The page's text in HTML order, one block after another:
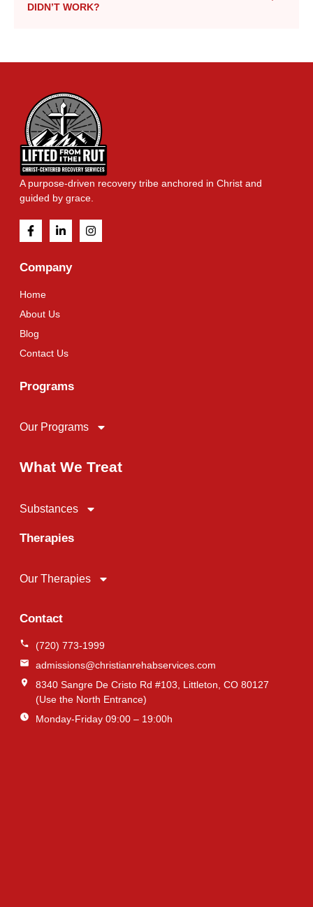
DIDN’T WORK?
A purpose-driven recovery tribe anchored in Christ and
guided by grace.
Company
Home
About Us
Blog
Contact Us
Programs
Our Programs
What We Treat
Substances
Therapies
Our Therapies
Contact
(720) 773-1999
admissions@christianrehabservices.com
8340 Sangre De Cristo Rd #103, Littleton, CO 80127
(Use the North Entrance)
Monday-Friday 09:00 – 19:00h